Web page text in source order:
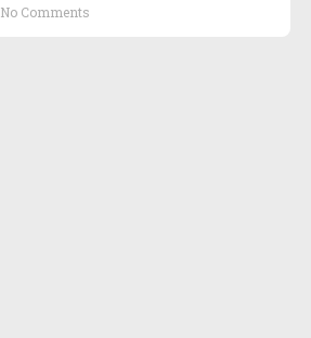
No Comments